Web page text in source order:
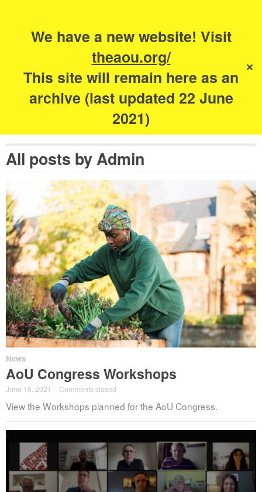
We have a new website! Visit
theaou.org/
This site will remain here as an
archive (last updated 22 June
2021)
✕
The Academy of
Urbanism
All posts byAdmin
News
AoU Congress Workshops
June 16, 2021 Comments closed
View the Workshops planned for the AoU Congress.